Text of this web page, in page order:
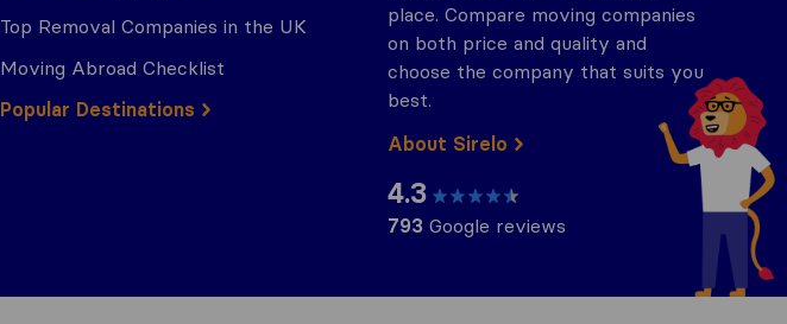
Top Removal Companies in the UK
Moving Abroad Checklist
Popular Destinations
place. Compare moving companies
on both price and quality and
choose the company that suits you
best.
About Sirelo
4.3
793 Google reviews